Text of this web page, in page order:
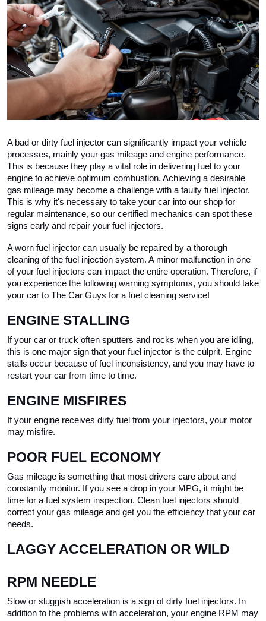
A bad or dirty fuel injector can significantly impact your vehicle
processes, mainly your gas mileage and engine performance.
This is because they play a vital role in delivering fuel to your
engine to achieve optimum combustion. Achieving a desirable
gas mileage may become a challenge with a faulty fuel injector.
This is why it's necessary to take your car into our shop for
regular maintenance, so our certified mechanics can spot these
signs early and repair your fuel injectors.
A worn fuel injector can usually be repaired by a thorough
cleaning of the fuel injection system. A minor malfunction in one
of your fuel injectors can impact the entire operation. Therefore, if
you experience the following warning symptoms, you should take
your car to The Car Guys for a fuel cleaning service!
ENGINE STALLING
If your car or truck often sputters and rocks when you are idling,
this is one major sign that your fuel injector is the culprit. Engine
stalls occur because of fuel inconsistency, and you may have to
restart your car from time to time.
ENGINE MISFIRES
If your engine receives dirty fuel from your injectors, your motor
may misfire.
POOR FUEL ECONOMY
Gas mileage is something that most drivers care about and
constantly monitor. If you see a drop in your MPG, it might be
time for a fuel system inspection. Clean fuel injectors should
correct your gas mileage and get you the efficiency that your car
needs.
LAGGY ACCELERATION OR WILD
RPM NEEDLE
Slow or sluggish acceleration is a sign of dirty fuel injectors. In
addition to the problems with acceleration, your engine RPM may